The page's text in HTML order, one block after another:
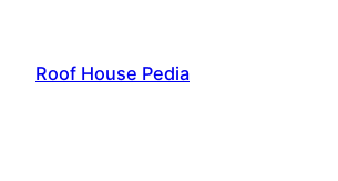
content
Roof House Pedia